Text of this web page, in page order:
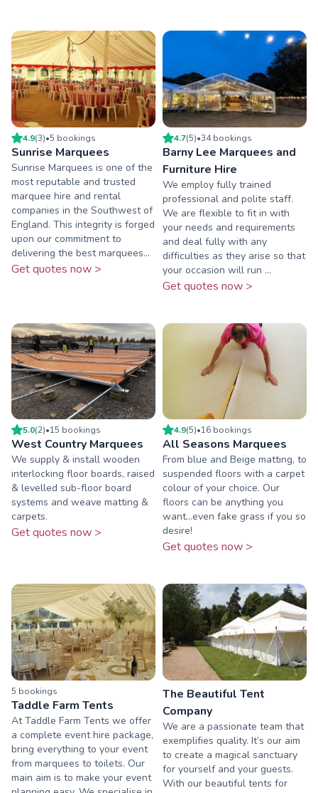
4.9(3)•5 bookings
Sunrise Marquees
Sunrise Marquees is one of the
most reputable and trusted
marquee hire and rental
companies in the Southwest of
England. This integrity is forged
upon our commitment to
delivering the best marquees...
Get quotes now >
4.7(5)•34bookings
Barny Lee Marquees and
Furniture Hire
We employ fully trained
professional and polite staff.
We are flexible to fit in with
your needs and requirements
and deal fully with any
difficulties as they arise so that
your occasion will run ...
Get quotes now >
5.0(2)•15 bookings
West Country Marquees
We supply & install wooden
interlocking floor boards, raised
& levelled sub-floor board
systems and weave matting &
carpets.
Get quotes now >
4.9(5)•16 bookings
All Seasons Marquees
From blue and Beige matting, to
suspended floors with a carpet
colour of your choice. Our
floors can be anything you
want...even fake grass if you so
desire!
Get quotes now >
5 bookings
Taddle Farm Tents
At Taddle Farm Tents we offer
a complete event hire package,
bring everything to your event
from marquees to toilets. Our
main aim is to make your event
The Beautiful Tent
Company
We are a passionate team that
exemplifies quality. It’s our aim
to create a magical sanctuary
for yourself and your guests.
With our beautiful tents for